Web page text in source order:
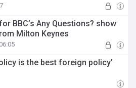
BBC’s Any Questions? show
Milton Keynes
06:05
is the best foreign policy’